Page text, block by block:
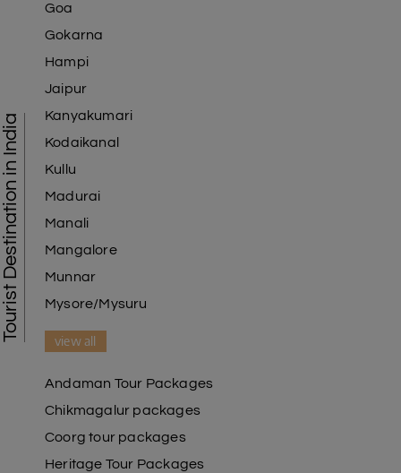
Tourist Destination in India
Goa
Gokarna
Hampi
Jaipur
Kanyakumari
Kodaikanal
Kullu
Madurai
Manali
Mangalore
Munnar
Mysore/Mysuru
view all
Andaman Tour Packages
Chikmagalur packages
Coorg tour packages
Heritage Tour Packages